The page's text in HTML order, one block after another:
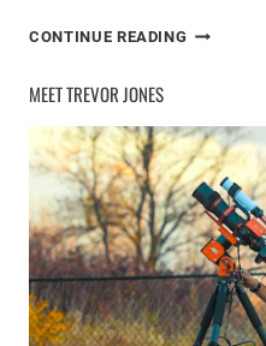
CONTINUE READING
FOR
MEET TREVOR JONES